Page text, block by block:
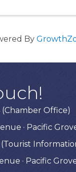
By
(Chamber Office)
· Pacific
(Tourist
· Pacific